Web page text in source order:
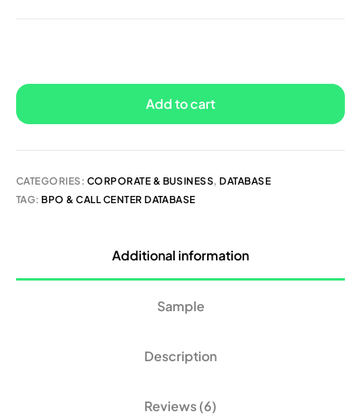
Add to cart
CATEGORIES: CORPORATE & BUSINESS, DATABASE
TAG: BPO & CALL CENTER DATABASE
Additional information
Sample
Description
Reviews (6)